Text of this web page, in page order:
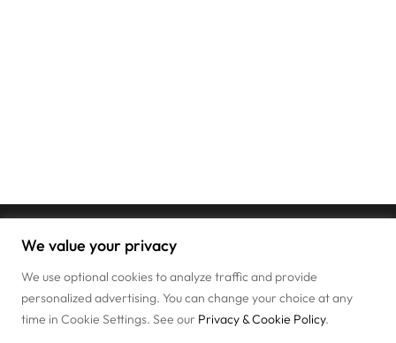
We value your privacy
We use optional cookies to analyze traffic and provide
personalized advertising. You can change your choice at any
time in Cookie Settings. See our Privacy & Cookie Policy.